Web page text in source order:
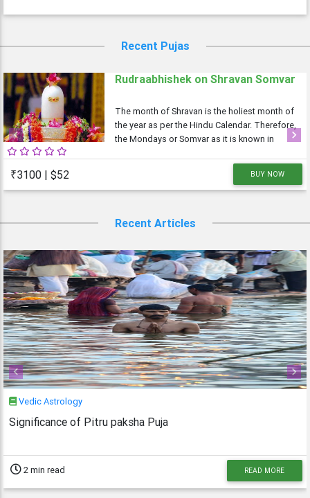
Recent Pujas
Rudraabhishek on Shravan Somvar
The month of Shravan is the holiest month of
the year as per the Hindu Calendar. Therefore,
the Mondays or Somvar as it is known in
as austere. As Monday is dedicated to Lord
₹3100 | $52 BUY NOW
Previous Next
Recent Articles
Vedic Astrology
Significance of Pitru paksha Puja
2 min read READ MORE
Previous Next